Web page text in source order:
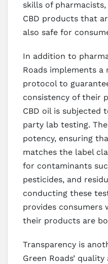
skills of
CBD products that
also safe for
In addition to
Roads implements
protocol to
consistency of their
CBD oil is subjected
party lab testing.
potency, ensuring
matches the label
for contaminants
pesticides, and
conducting these
provides consumers
their products are
Transparency is
Green Roads’